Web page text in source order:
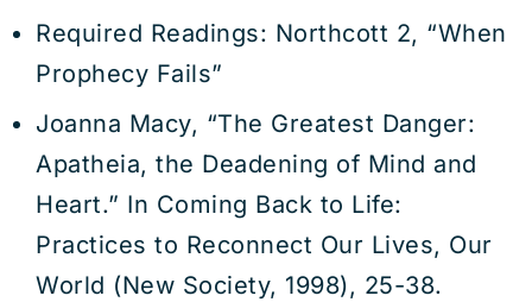
Required Readings: Northcott 2, “When
Prophecy Fails”
Joanna Macy, “The Greatest Danger:
Apatheia, the Deadening of Mind and
Heart.” In Coming Back to Life:
Practices to Reconnect Our Lives, Our
World (New Society, 1998), 25-38.